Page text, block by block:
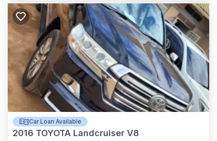
Car Loan Available
2016 TOYOTA Landcruiser V8